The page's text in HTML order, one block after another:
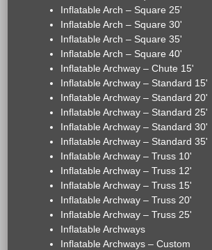
Inflatable Arch – Square 25'
Inflatable Arch – Square 30'
Inflatable Arch – Square 35'
Inflatable Arch – Square 40'
Inflatable Archway – Chute 15'
Inflatable Archway – Standard 15'
Inflatable Archway – Standard 20'
Inflatable Archway – Standard 25'
Inflatable Archway – Standard 30'
Inflatable Archway – Standard 35'
Inflatable Archway – Truss 10'
Inflatable Archway – Truss 12'
Inflatable Archway – Truss 15'
Inflatable Archway – Truss 20'
Inflatable Archway – Truss 25'
Inflatable Archways
Inflatable Archways – Custom